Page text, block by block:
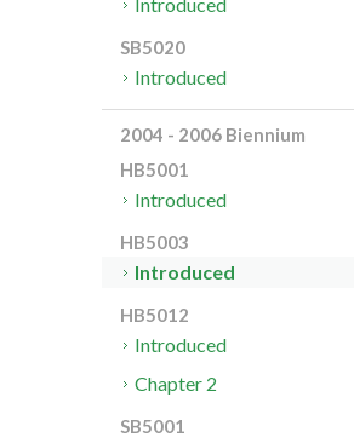
SB5020
Introduced
2004 - 2006 Biennium
HB5001
Introduced
HB5003
Introduced
HB5012
Introduced
Chapter 2
SB5001